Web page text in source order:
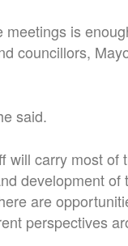
is
councillors,
said.
will carry most
development
are
perspectives